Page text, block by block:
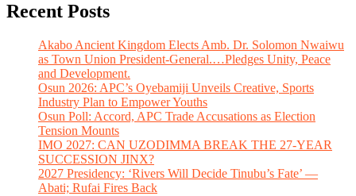
Recent Posts
Akabo Ancient Kingdom Elects Amb. Dr. Solomon Nwaiwu
as Town Union President-General.…Pledges Unity, Peace
and Development.
Osun 2026: APC’s Oyebamiji Unveils Creative, Sports
Industry Plan to Empower Youths
Osun Poll: Accord, APC Trade Accusations as Election
Tension Mounts
IMO 2027: CAN UZODIMMA BREAK THE 27-YEAR
SUCCESSION JINX?
2027 Presidency: ‘Rivers Will Decide Tinubu’s Fate’ —
Abati; Rufai Fires Back